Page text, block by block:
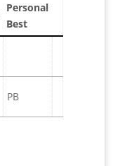
Personal
Best
PB